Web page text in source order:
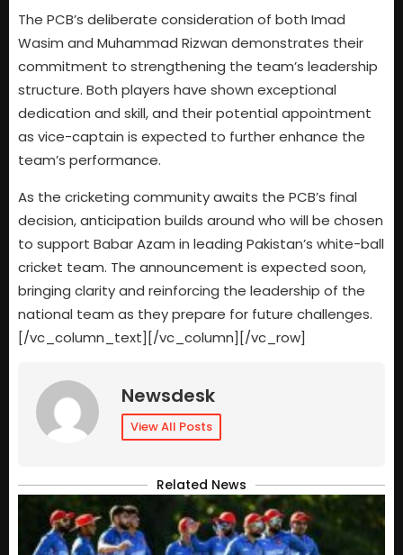
The PCB’s deliberate consideration of both Imad
Wasim and Muhammad Rizwan demonstrates their
commitment to strengthening the team’s leadership
structure. Both players have shown exceptional
dedication and skill, and their potential appointment
as vice-captain is expected to further enhance the
team’s performance.
As the cricketing community awaits the PCB’s final
decision, anticipation builds around who will be chosen
to support Babar Azam in leading Pakistan’s white-ball
cricket team. The announcement is expected soon,
bringing clarity and reinforcing the leadership of the
national team as they prepare for future challenges.
[/vc_column_text][/vc_column][/vc_row]
Newsdesk
View All Posts
Related News